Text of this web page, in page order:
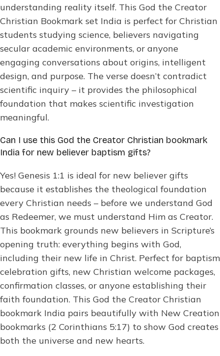
understanding reality itself. This God the Creator
Christian Bookmark set India is perfect for Christian
students studying science, believers navigating
secular academic environments, or anyone
engaging conversations about origins, intelligent
design, and purpose. The verse doesn’t contradict
scientific inquiry – it provides the philosophical
foundation that makes scientific investigation
meaningful.
Can I use this God the Creator Christian bookmark
India for new believer baptism gifts?
Yes! Genesis 1:1 is ideal for new believer gifts
because it establishes the theological foundation
every Christian needs – before we understand God
as Redeemer, we must understand Him as Creator.
This bookmark grounds new believers in Scripture’s
opening truth: everything begins with God,
including their new life in Christ. Perfect for baptism
celebration gifts, new Christian welcome packages,
confirmation classes, or anyone establishing their
faith foundation. This God the Creator Christian
bookmark India pairs beautifully with New Creation
bookmarks (2 Corinthians 5:17) to show God creates
both the universe and new hearts.